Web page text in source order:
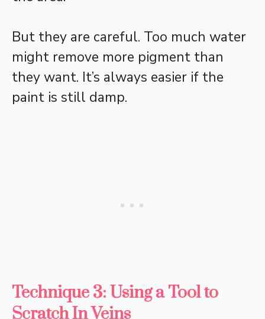
But they are careful. Too much water
might remove more pigment than
they want. It’s always easier if the
paint is still damp.
Technique 3: Using a Tool to
Scratch In Veins